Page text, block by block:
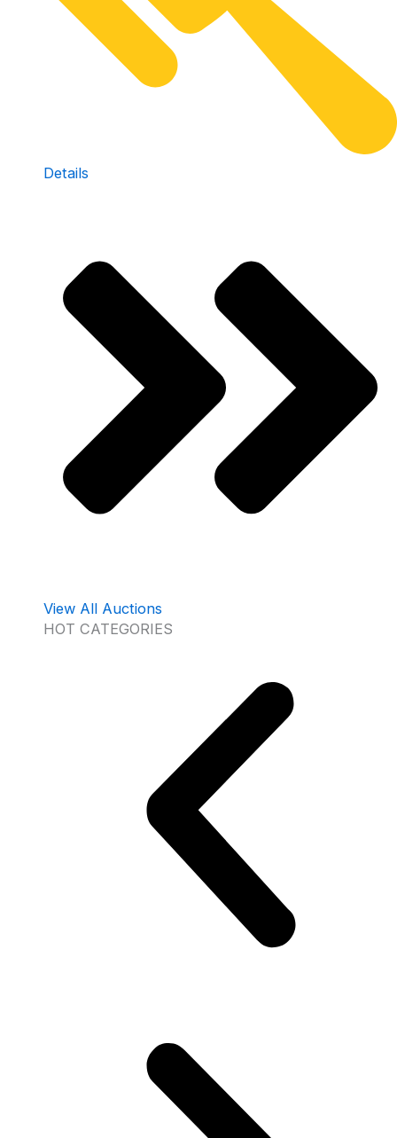
Details
View All Auctions
HOT CATEGORIES